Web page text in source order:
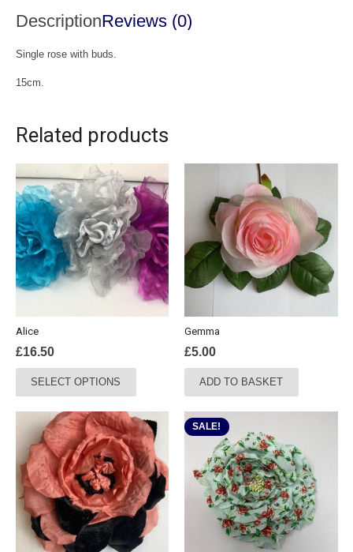
DescriptionReviews (0)
Single rose with buds.
15cm.
Related products
Alice
£16.50
SELECT OPTIONS
multiple
variants.
The
options
may
be
chosen
Gemma
£5.00
ADD TO BASKET
SALE!